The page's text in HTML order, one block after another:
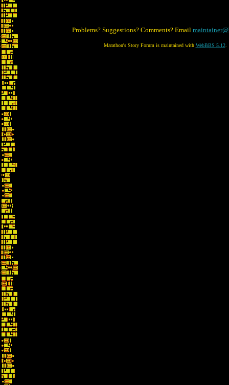
Problems? Suggestions? Comments? Email
Marathon's Story Forum is maintained with WebBBS 5.12.